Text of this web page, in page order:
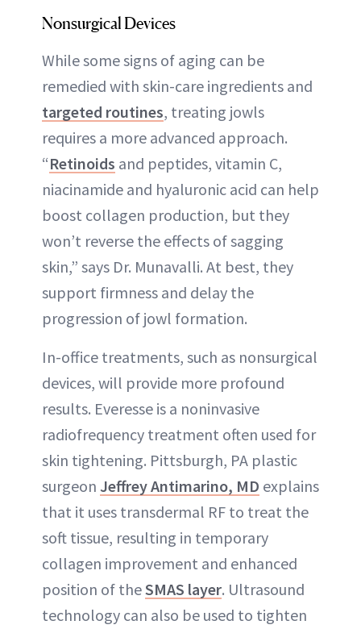
Nonsurgical Devices
While some signs of aging can be
remedied with skin-care ingredients and
targeted routines, treating jowls
requires a more advanced approach.
“Retinoids and peptides, vitamin C,
niacinamide and hyaluronic acid can help
boost collagen production, but they
won’t reverse the effects of sagging
skin,” says Dr. Munavalli. At best, they
support firmness and delay the
progression of jowl formation.
In-office treatments, such as nonsurgical
devices, will provide more profound
results. Everesse is a noninvasive
radiofrequency treatment often used for
skin tightening. Pittsburgh, PA plastic
surgeon Jeffrey Antimarino, MD explains
that it uses transdermal RF to treat the
soft tissue, resulting in temporary
collagen improvement and enhanced
position of theSMAS layer. Ultrasound
technology can also be used to tighten